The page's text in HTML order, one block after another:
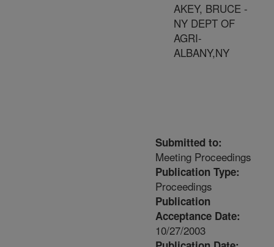
AKEY, BRUCE -
NY DEPT OF
AGRI-
ALBANY,NY
Submitted to:
Meeting Proceedings
Publication Type:
Proceedings
Publication
Acceptance Date:
10/27/2003